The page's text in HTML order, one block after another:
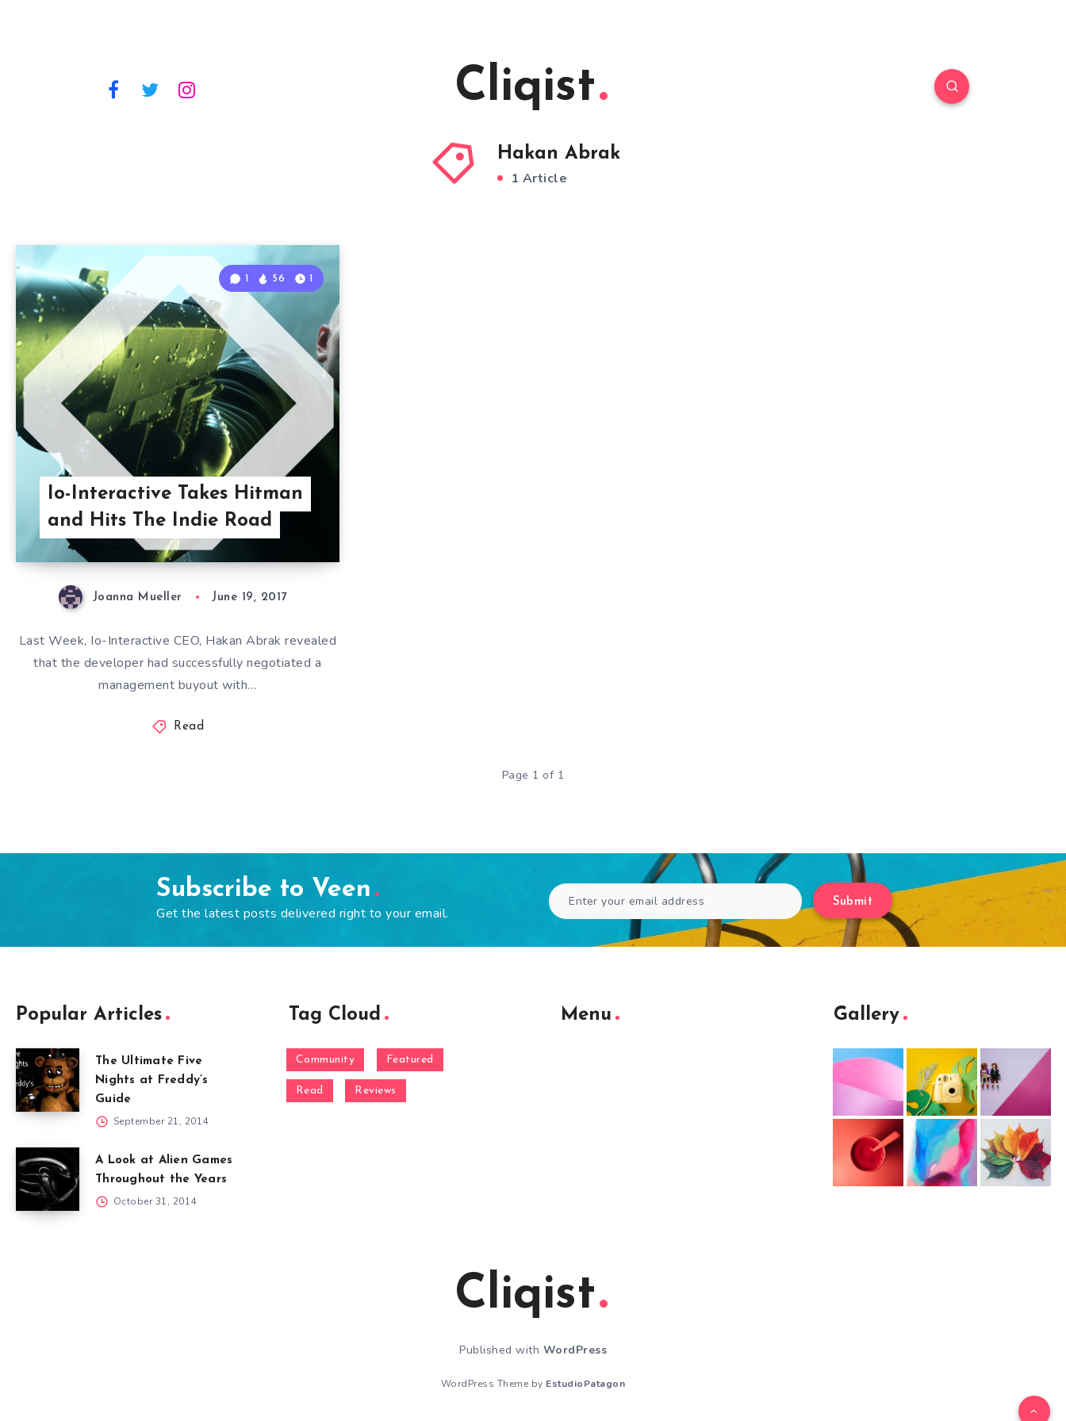
Cliqist
Hakan Abrak
1 Article
Io-Interactive Takes Hitman
and Hits The Indie Road
1 56 1
Joanna Mueller June 19, 2017
Last Week, Io-Interactive CEO, Hakan Abrak revealed
that the developer had successfully negotiated a
management buyout with…
Read
Page 1 of 1
Subscribe to Veen
Get the latest posts delivered right to your email.
Submit
Popular Articles
The Ultimate Five
Nights at Freddy’s
Guide
September 21, 2014
A Look at Alien Games
Throughout the Years
October 31, 2014
Tag Cloud
Community Featured
Read Reviews
Menu Gallery
Cliqist
Published with WordPress
WordPress Theme by EstudioPatagon